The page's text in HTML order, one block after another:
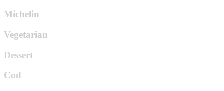
Michelin
Vegetarian
Dessert
Cod